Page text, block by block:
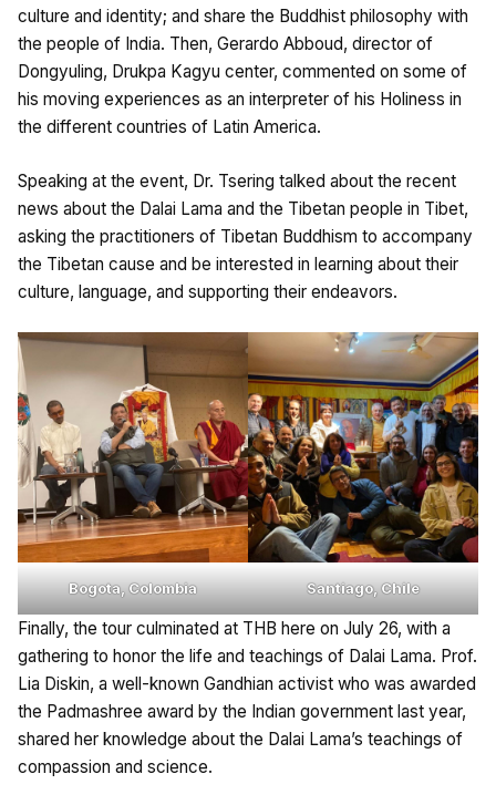
culture and identity; and share the Buddhist philosophy with
the people of India. Then, Gerardo Abboud, director of
Dongyuling, Drukpa Kagyu center, commented on some of
his moving experiences as an interpreter of his Holiness in
the different countries of Latin America.
Speaking at the event, Dr. Tsering talked about the recent
news about the Dalai Lama and the Tibetan people in Tibet,
asking the practitioners of Tibetan Buddhism to accompany
the Tibetan cause and be interested in learning about their
culture, language, and supporting their endeavors.
Bogota, Colombia Santiago, Chile
Finally, the tour culminated at THB here on July 26, with a
gathering to honor the life and teachings of Dalai Lama. Prof.
Lia Diskin, a well-known Gandhian activist who was awarded
the Padmashree award by the Indian government last year,
shared her knowledge about the Dalai Lama’s teachings of
compassion and science.